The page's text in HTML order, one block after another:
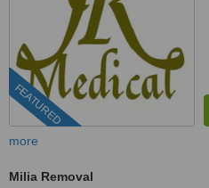
FEATURED
more
Milia Removal